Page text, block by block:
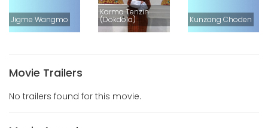
Jigme Wangmo
Karma Tenzin
(Dokdola) Kunzang Choden
Movie Trailers
No trailers found for this movie.